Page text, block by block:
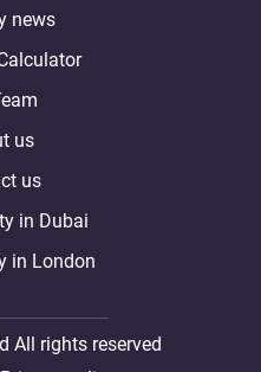
news
us
us
in Dubai
in London
All rights reserved